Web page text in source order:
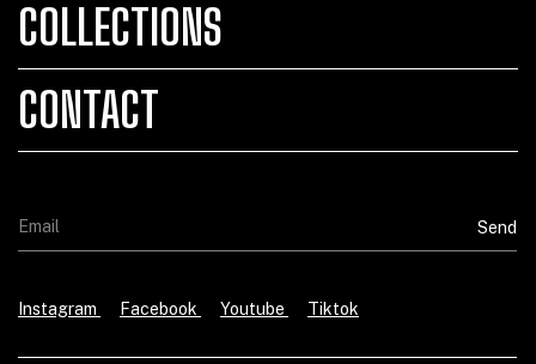
COLLECTIONS
CONTACT
Instagram Facebook Youtube Tiktok